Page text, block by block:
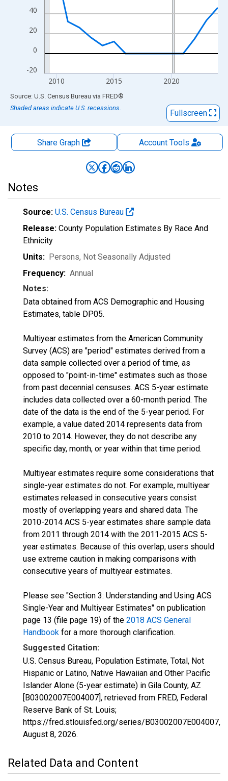
-20
0
20
40
2010 2015 2020
End of interactive chart.
Source: U.S. Census Bureau via FRED®
Shaded areas indicate U.S. recessions.
Fullscreen
Share Graph AccountTools
Notes
Source: U.S. Census Bureau
Release: County Population Estimates By Race And
Ethnicity
Units: Persons, Not Seasonally Adjusted
Frequency: Annual
Notes:
Data obtained from ACS Demographic and Housing
Estimates, table DP05.
Multiyear estimates from the American Community
Survey (ACS) are "period" estimates derived from a
data sample collected over a period of time, as
opposed to "point-in-time" estimates such as those
from past decennial censuses. ACS 5-year estimate
includes data collected over a 60-month period. The
date of the data is the end of the 5-year period. For
example, a value dated 2014 represents data from
2010 to 2014. However, they do not describe any
specific day, month, or year within that time period.
Multiyear estimates require some considerations that
single-year estimates do not. For example, multiyear
estimates released in consecutive years consist
mostly of overlapping years and shared data. The
2010-2014 ACS 5-year estimates share sample data
from 2011 through 2014 with the 2011-2015 ACS 5-
year estimates. Because of this overlap, users should
use extreme caution in making comparisons with
consecutive years of multiyear estimates.
Please see "Section 3: Understanding and Using ACS
Single-Year and Multiyear Estimates" on publication
page 13 (file page 19) of the 2018 ACS General
Handbook for a more thorough clarification.
Suggested Citation:
U.S. Census Bureau, Population Estimate, Total, Not
Hispanic or Latino, Native Hawaiian and Other Pacific
Islander Alone (5-year estimate) in Gila County, AZ
[B03002007E004007], retrieved from FRED, Federal
Reserve Bank of St. Louis;
https://fred.stlouisfed.org/series/B03002007E004007,
August 8, 2026.
Related Data and Content